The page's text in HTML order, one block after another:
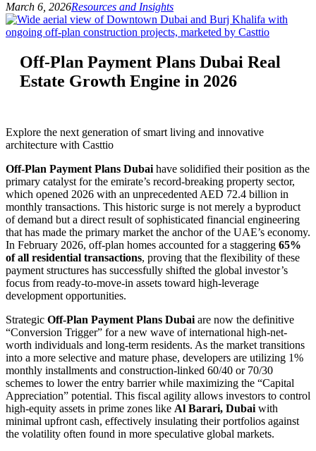
March 6, 2026Resources and Insights
Off-Plan Payment Plans Dubai Real
Estate Growth Engine in 2026
Explore the next generation of smart living and innovative
architecture with Casttio
Off-Plan Payment Plans Dubai have solidified their position as the
primary catalyst for the emirate’s record-breaking property sector,
which opened 2026 with an unprecedented AED 72.4 billion in
monthly transactions. This historic surge is not merely a byproduct
of demand but a direct result of sophisticated financial engineering
that has made the primary market the anchor of the UAE’s economy.
In February 2026, off-plan homes accounted for a staggering 65%
of all residential transactions, proving that the flexibility of these
payment structures has successfully shifted the global investor’s
focus from ready-to-move-in assets toward high-leverage
development opportunities.
Strategic Off-Plan Payment Plans Dubai are now the definitive
“Conversion Trigger” for a new wave of international high-net-
worth individuals and long-term residents. As the market transitions
into a more selective and mature phase, developers are utilizing 1%
monthly installments and construction-linked 60/40 or 70/30
schemes to lower the entry barrier while maximizing the “Capital
Appreciation” potential. This fiscal agility allows investors to control
high-equity assets in prime zones like Al Barari, Dubai with
minimal upfront cash, effectively insulating their portfolios against
the volatility often found in more speculative global markets.